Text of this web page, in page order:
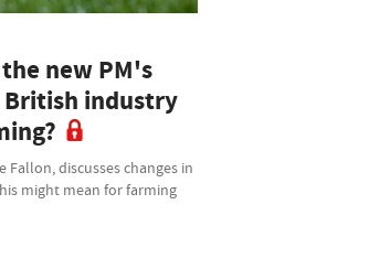
new PM's
industry
Fallon, discusses changes in
might mean for farming